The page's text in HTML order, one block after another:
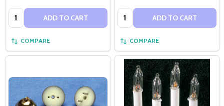
Quantity: ADD TO CART
COMPARE
Quantity: ADD TO CART
COMPARE